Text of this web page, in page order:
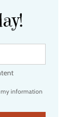
my information